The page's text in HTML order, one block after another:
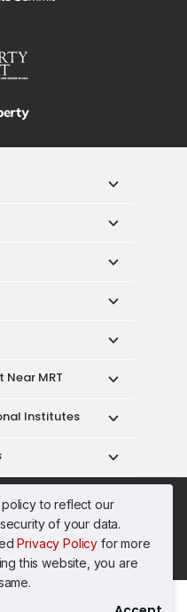
to reflect our
of your data.
Privacy Policy for more
this website, you are
Near MRT
Institutes
Terms of Service
of Purchase
Pte. Ltd.